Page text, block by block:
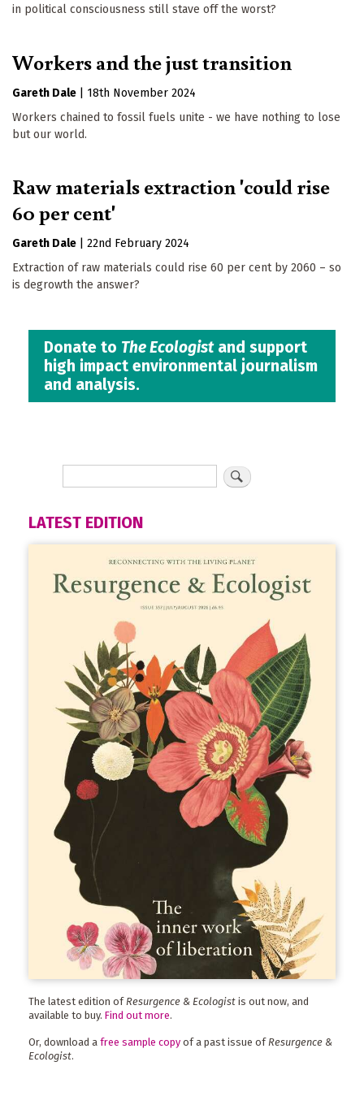
in political consciousness still stave off the worst?
Workers and the just transition
Gareth Dale
18th November 2024
Workers chained to fossil fuels unite - we have nothing to lose
but our world.
Raw materials extraction 'could rise
60 per cent'
Gareth Dale
22nd February 2024
Extraction of raw materials could rise 60 per cent by 2060 – so
is degrowth the answer?
Donate to The Ecologistand support
high impact environmental journalism
and analysis.
LATEST EDITION
The latest edition ofResurgence & Ecologist is out now, and
available to buy. Find out more.
Or, download a free sample copy of a past issue of Resurgence &
Ecologist.